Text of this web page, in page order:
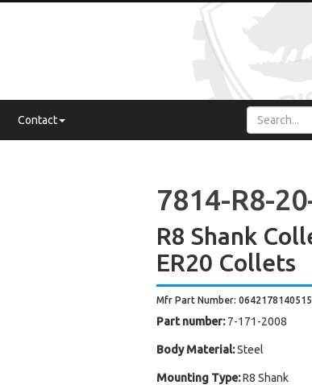
Contact
7814-R8-
R8 Shank
ER20 Collets
Mfr Part Number: 0642178140515
Part number: 7-171-2008
Body Material: Steel
Mounting Type: R8 Shank